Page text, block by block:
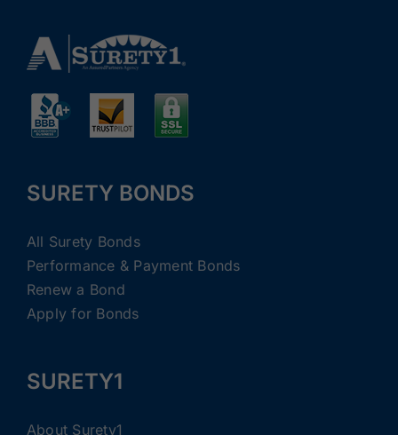
SURETY BONDS
All Surety Bonds
Performance & Payment Bonds
Renew a Bond
Apply for Bonds
SURETY1
About Surety1